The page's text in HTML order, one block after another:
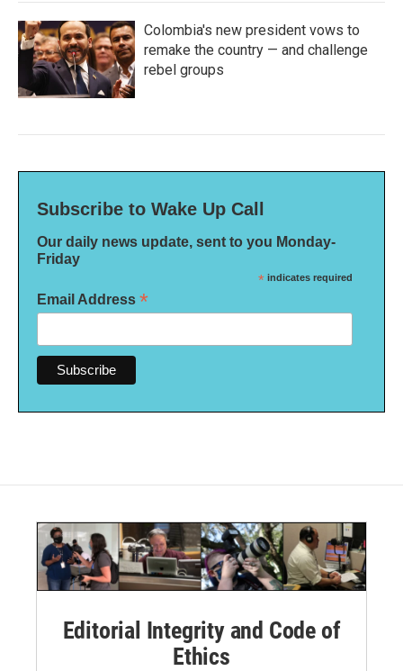
Colombia's new president vows to
remake the country — and challenge
rebel groups
Subscribe to Wake Up Call
Our daily news update, sent to you Monday-
Friday
* indicates required
Email Address *
Editorial Integrity and Code of
Ethics